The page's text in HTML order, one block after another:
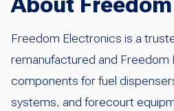
Freedom Electronics is a
remanufactured and Freedom
components for fuel
systems, and forecourt